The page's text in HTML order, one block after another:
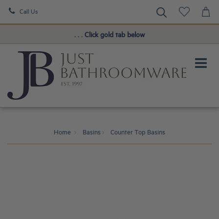
Call Us
Book a FREE Consultation!
. . . Click gold tab below
Home Basins Counter Top Basins